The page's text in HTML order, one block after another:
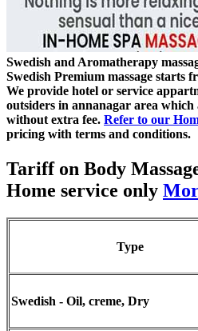
Swedish and Aromatherapy
Swedish Premium massage starts
We provide hotel or service
outsiders in annanagar area which
without extra fee. Refer to our
pricing with terms and conditions.
Tariff on Body
Home service only
Type
Swedish - Oil, creme, Dry